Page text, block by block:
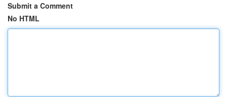
Submit a Comment
No HTML